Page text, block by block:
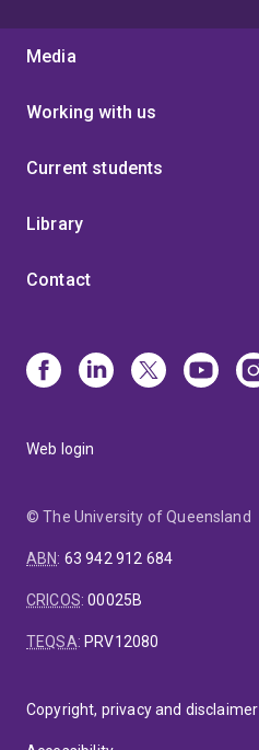
Media
Working with us
Current students
Library
Contact
Web login
© The University of Queensland
ABN: 63 942 912 684
CRICOS:00025B
TEQSA: PRV12080
Copyright, privacy and disclaimer